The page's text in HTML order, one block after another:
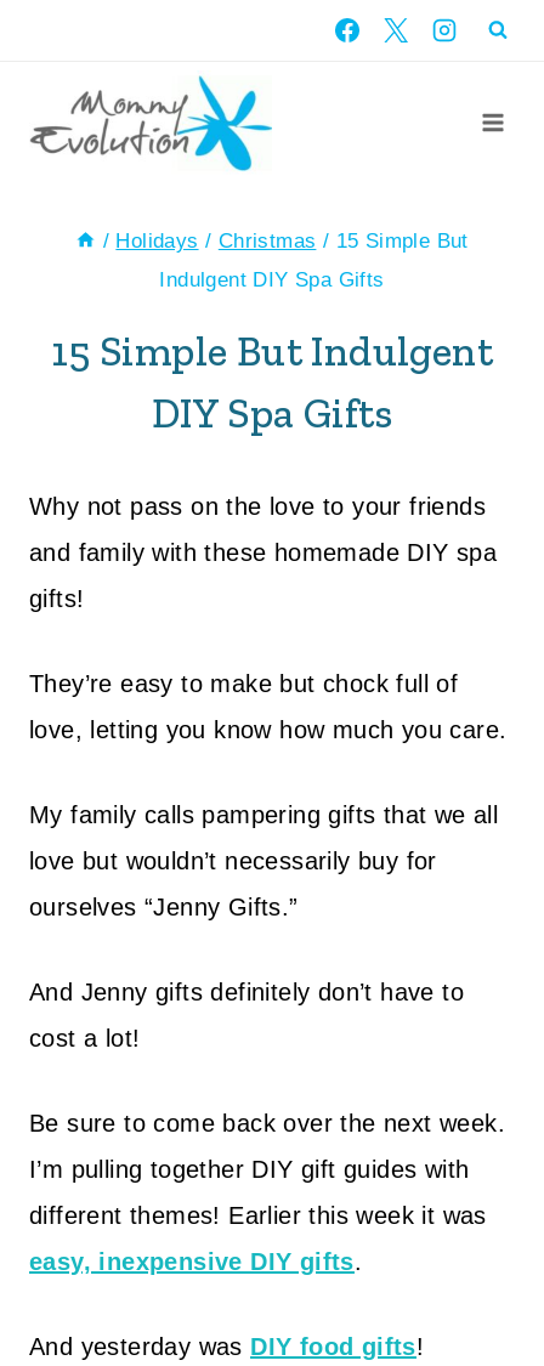
content
/ Holidays / Christmas / 15 Simple But
Indulgent DIY Spa Gifts
15 Simple But Indulgent
DIY Spa Gifts
Why not pass on the love to your friends
and family with these homemade DIY spa
gifts!
They’re easy to make but chock full of
love, letting you know how much you care.
My family calls pampering gifts that we all
love but wouldn’t necessarily buy for
ourselves “Jenny Gifts.”
And Jenny gifts definitely don’t have to
cost a lot!
Be sure to come back over the next week.
I’m pulling together DIY gift guides with
different themes! Earlier this week it was
easy, inexpensive DIY gifts.
And yesterday was DIY food gifts!